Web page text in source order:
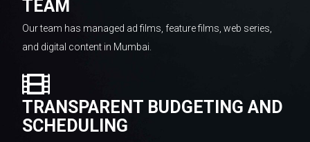
TEAM
Our team has managed ad films, feature films, web series,
and digital content in Mumbai.
TRANSPARENT BUDGETING AND
SCHEDULING